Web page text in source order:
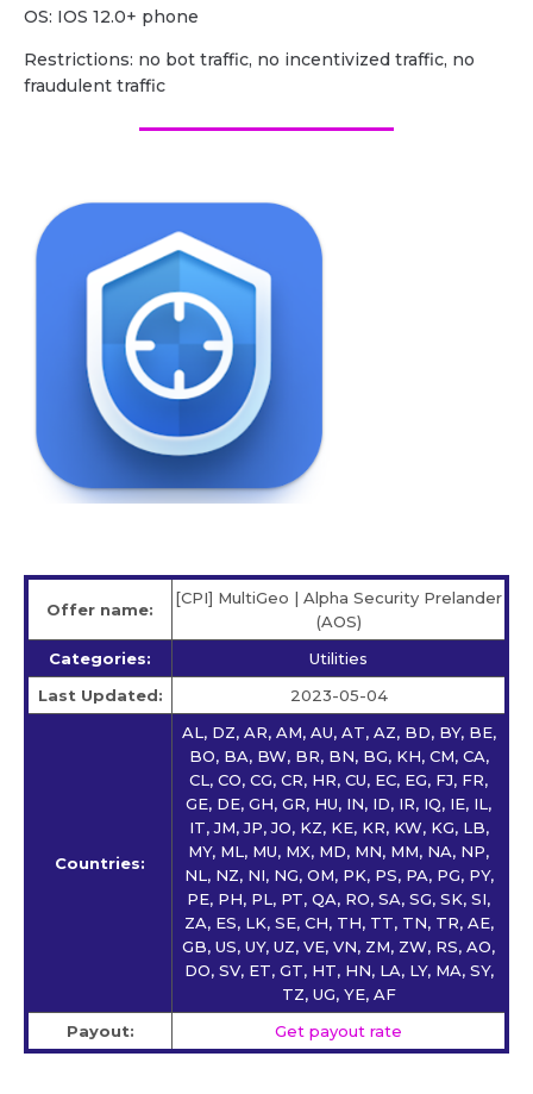
OS: IOS 12.0+ phone
Restrictions: no bot traffic, no incentivized traffic, no
fraudulent traffic
Offer name:
[CPI] MultiGeo | Alpha Security Prelander
(AOS)
Categories:
Utilities
Last Updated:
2023-05-04
Countries:
AL, DZ, AR, AM, AU, AT, AZ, BD, BY, BE,
BO, BA, BW, BR, BN, BG, KH, CM, CA,
CL, CO, CG, CR, HR, CU, EC, EG, FJ, FR,
GE, DE, GH, GR, HU, IN, ID, IR, IQ, IE, IL,
IT, JM, JP, JO, KZ, KE, KR, KW, KG, LB,
MY, ML, MU, MX, MD, MN, MM, NA, NP,
NL, NZ, NI, NG, OM, PK, PS, PA, PG, PY,
PE, PH, PL, PT, QA, RO, SA, SG, SK, SI,
ZA, ES, LK, SE, CH, TH, TT, TN, TR, AE,
GB, US, UY, UZ, VE, VN, ZM, ZW, RS, AO,
DO, SV, ET, GT, HT, HN, LA, LY, MA, SY,
TZ, UG, YE, AF
Payout:
Get payout rate